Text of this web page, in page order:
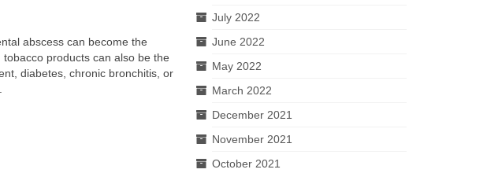
abscess can become the
products can also be the
diabetes, chronic bronchitis, or
July 2022
June 2022
May 2022
March 2022
December 2021
November 2021
October 2021